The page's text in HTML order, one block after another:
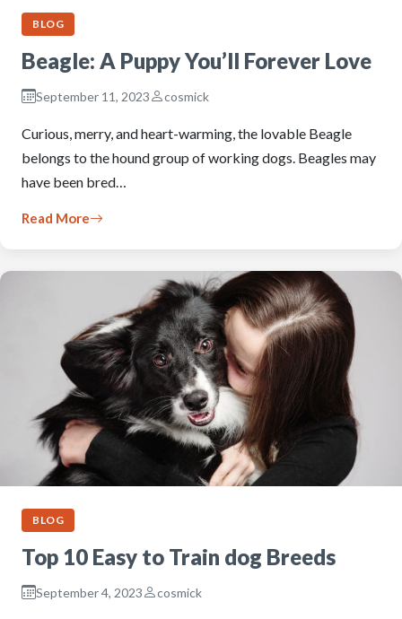
BLOG
Beagle: A Puppy You’ll Forever Love
September 11, 2023 cosmick
Curious, merry, and heart-warming, the lovable Beagle
belongs to the hound group of working dogs. Beagles may
have been bred…
Read More
BLOG
Top 10 Easy to Train dog Breeds
September 4, 2023 cosmick